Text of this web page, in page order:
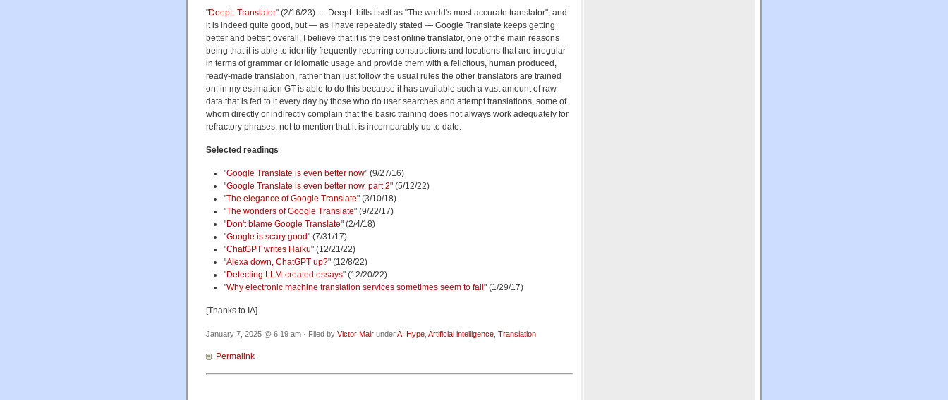
"DeepL Translator" (2/16/23) — DeepL bills itself as "The world's most accurate translator", and
it is indeed quite good, but — as I have repeatedly stated — Google Translate keeps getting
better and better; overall, I believe that it is the best online translator, one of the main reasons
being that it is able to identify frequently recurring constructions and locutions that are irregular
in terms of grammar or idiomatic usage and provide them with a felicitous, human produced,
ready-made translation, rather than just follow the usual rules the other translators are trained
on; in my estimation GT is able to do this because it has available such a vast amount of raw
data that is fed to it every day by those who do user searches and attempt translations, some of
whom directly or indirectly complain that the basic training does not always work adequately for
refractory phrases, not to mention that it is incomparably up to date.
Selected readings
"Google Translate is even better now" (9/27/16)
"Google Translate is even better now, part 2" (5/12/22)
"The elegance of Google Translate" (3/10/18)
"The wonders of Google Translate" (9/22/17)
"Don't blame Google Translate" (2/4/18)
"Google is scary good" (7/31/17)
"ChatGPT writes Haiku" (12/21/22)
"Alexa down, ChatGPT up?" (12/8/22)
"Detecting LLM-created essays" (12/20/22)
"Why electronic machine translation services sometimes seem to fail " (1/29/17)
[Thanks to IA]
January 7, 2025 @ 6:19 am · Filed by Victor Mair underAI Hype Artificial intelligence Translation
Permalink